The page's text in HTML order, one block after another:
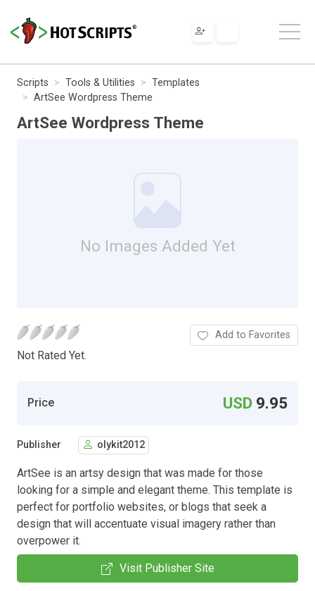
Scripts Tools & Utilities
Templates
ArtSee Wordpress Theme
ArtSee Wordpress Theme
No Images Added Yet
Not Rated Yet.
Add to Favorites
Price USD 9.95
Publisher olykit2012
ArtSee is an artsy design that was made for those
looking for a simple and elegant theme. This template is
perfect for portfolio websites, or blogs that seek a
design that will accentuate visual imagery rather than
overpower it.
Visit Publisher Site